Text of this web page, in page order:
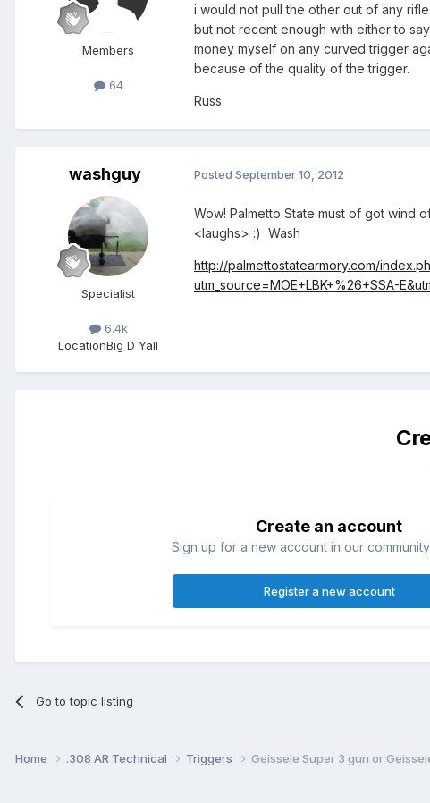
Members
64
i would not pull the other out of any
but not recent enough with either to
money myself on any curved trigger
because of the quality of the trigger.
Russ
washguy
Specialist
6.4k
LocationBig D Yall
Posted September 10, 2012
Wow! Palmetto State must of got wind
<laughs> :) Wash
http://palmettostatearmory.com/
utm_source=MOE+LBK+%26+SSA-
Create an account
Sign up for a new account in our
Register a new account
Go to topic listing
Home .308 AR Technical Triggers Geissele Super 3 gun or